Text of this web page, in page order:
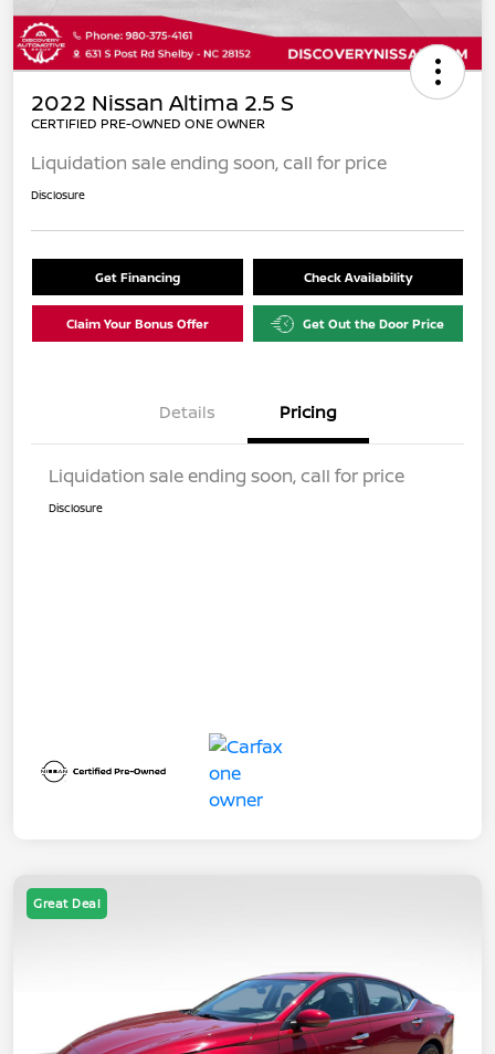
2022 Nissan Altima 2.5 S
CERTIFIED PRE-OWNED ONE OWNER
Liquidation sale ending soon, call for price
Disclosure
Get Financing Check Availability
Claim Your Bonus Offer Get Out the Door Price
Details Pricing
Liquidation sale ending soon, call for price
Disclosure
Great Deal